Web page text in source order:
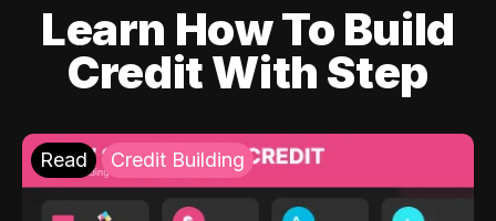
Learn How To Build
Credit With Step
Read Credit Building